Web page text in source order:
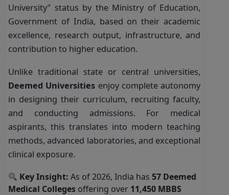
University” status by the Ministry of Education,
Government of India, based on their academic
excellence, research output, infrastructure, and
contribution to higher education.
Unlike traditional state or central universities,
Deemed Universities enjoy complete autonomy
in designing their curriculum, recruiting faculty,
and conducting admissions. For medical
aspirants, this translates into modern teaching
methods, advanced laboratories, and exceptional
clinical exposure.
Key Insight: As of 2026, India has57 Deemed
Medical Colleges offering over 11,450 MBBS